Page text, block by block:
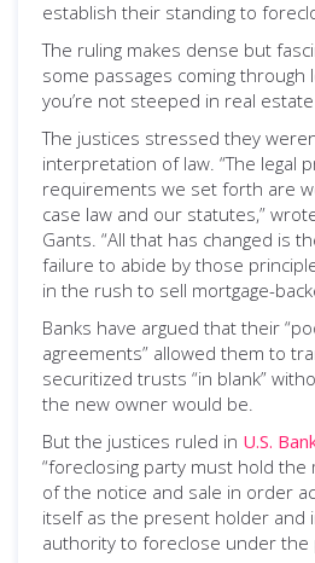
establish their standing to
The ruling makes dense but
some passages coming through
you’re not steeped in real
The justices stressed they
interpretation of law. “The legal
requirements we set forth are
case law and our statutes,”
Gants. “All that has changed is
failure to abide by those
in the rush to sell mortgage-
Banks have argued that their
agreements” allowed them to
securitized trusts “in blank”
the new owner would be.
But the justices ruled in U.S.
“foreclosing party must hold the
of the notice and sale in order
itself as the present holder and
authority to foreclose under the